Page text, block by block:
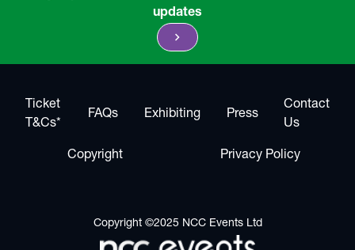
updates
chevron_right
Ticket
T&Cs*
FAQs Exhibiting Press
Contact
Us
Copyright Privacy Policy
Copyright ©2025 NCC Events Ltd